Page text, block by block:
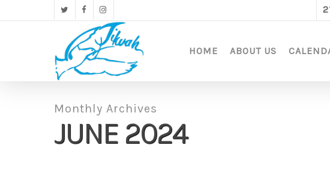
to
twitterfacebookinstagram
HOME ABOUT US
Monthly Archives
JUNE 2024